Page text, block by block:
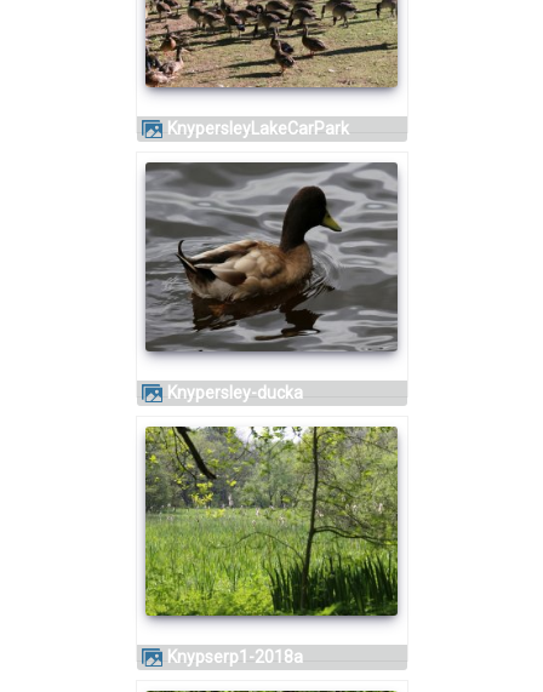
KnypersleyLakeCarPark
knypersley-ducka
knypserp1-2018a